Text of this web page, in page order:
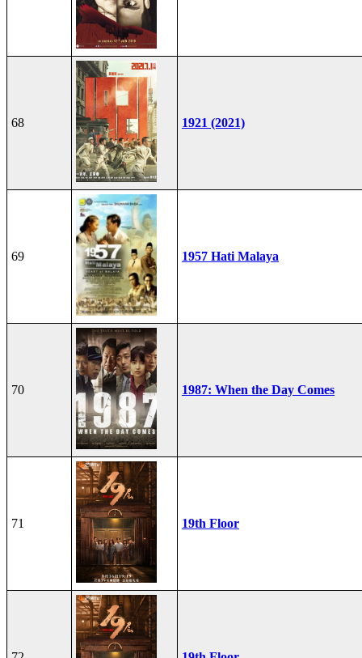
68 1921 (2021)
69 1957 Hati Malaya
70 1987: When the Day Comes
71 19th Floor